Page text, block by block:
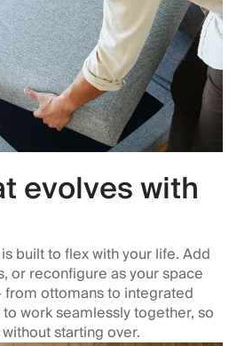
evolves with
built to flex with your life. Add
or reconfigure as your space
ottomans to integrated
work seamlessly together, so
starting over.